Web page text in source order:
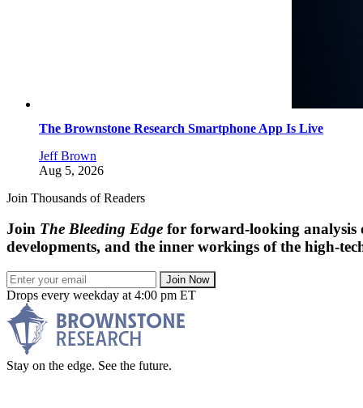
The Brownstone Research Smartphone App Is Live
Jeff Brown
Aug 5, 2026
Join Thousands of Readers
Join The Bleeding Edge for forward-looking analysis
developments, and the inner workings of the high-
Join Now
Drops every weekday at 4:00 pm ET
Stay on the edge. See the future.